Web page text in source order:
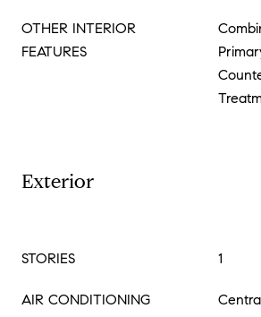
OTHER INTERIOR
FEATURES
Exterior
STORIES 1
AIR CONDITIONING